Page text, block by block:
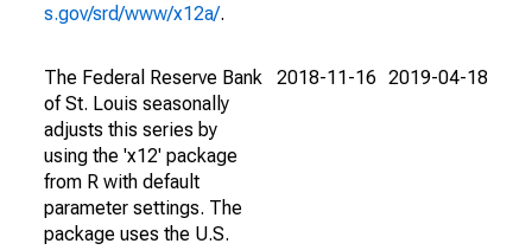
s.gov/srd/www/x12a/.
The Federal Reserve Bank
of St. Louis seasonally
adjusts this series by
using the 'x12' package
from R with default
parameter settings. The
package uses the U.S.
2018-11-16 2019-04-18